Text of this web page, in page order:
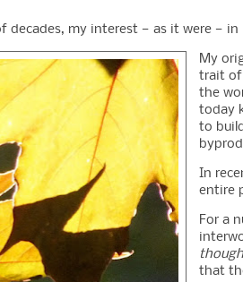
decades, my interest — as it were —
My
trait of
the
today
to
In
entire
For a
that